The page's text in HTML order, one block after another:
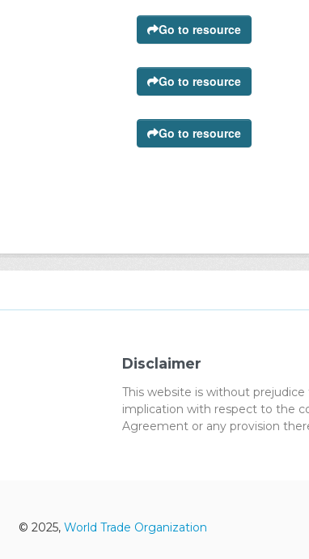
Go to resource
Go to resource
Go to resource
Disclaimer
This website is without
implication with respect to the
Agreement or any provision
© 2025, World Trade Organization